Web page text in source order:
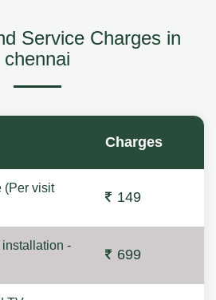
Service Charges in
chennai
Charges
(Per visit
149
-
699